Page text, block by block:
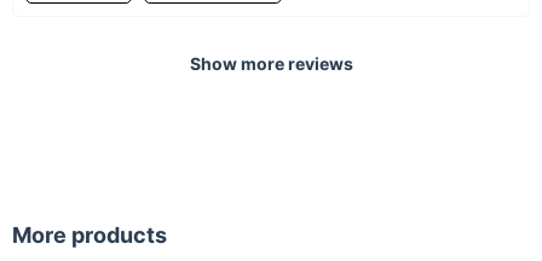
Show more reviews
More products